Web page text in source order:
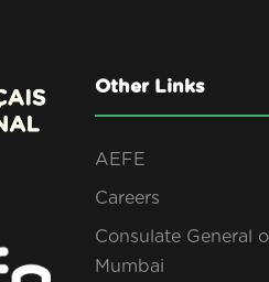
Other Links
AEFE
Careers
Consulate General
Mumbai